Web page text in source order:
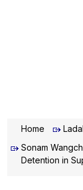
Home
Sonam
Detention in